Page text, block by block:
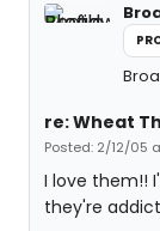
re: Wheat
Posted: 2/12/05
I love them!!
they're